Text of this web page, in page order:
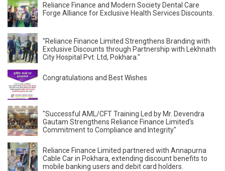
Reliance Finance and Modern Society Dental Care
Forge Alliance for Exclusive Health Services Discounts.
"Reliance Finance Limited Strengthens Branding with
Exclusive Discounts through Partnership with Lekhnath
City Hospital Pvt. Ltd, Pokhara."
Congratulations and Best Wishes
"Successful AML/CFT Training Led by Mr. Devendra
Gautam Strengthens Reliance Finance Limited's
Commitment to Compliance and Integrity"
Reliance Finance Limited partnered with Annapurna
Cable Car in Pokhara, extending discount benefits to
mobile banking users and debit card holders.